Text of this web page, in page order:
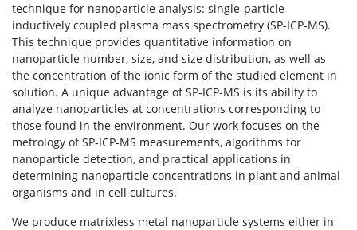
technique for nanoparticle analysis: single-particle
inductively coupled plasma mass spectrometry (SP-ICP-MS).
This technique provides quantitative information on
nanoparticle number, size, and size distribution, as well as
the concentration of the ionic form of the studied element in
solution. A unique advantage of SP-ICP-MS is its ability to
analyze nanoparticles at concentrations corresponding to
those found in the environment. Our work focuses on the
metrology of SP-ICP-MS measurements, algorithms for
nanoparticle detection, and practical applications in
determining nanoparticle concentrations in plant and animal
organisms and in cell cultures.
We produce matrixless metal nanoparticle systems either in